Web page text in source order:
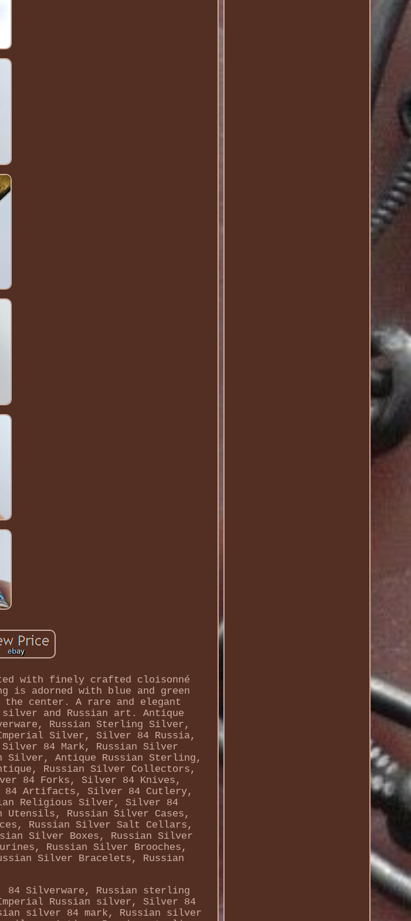
with finely crafted cloisonné
is adorned with blue and green
the center. A rare and elegant
and Russian art. Antique
Russian Sterling Silver,
Silver, Silver 84 Russia,
84 Mark, Russian Silver
Silver, Antique Russian Sterling,
Russian Silver Collectors,
84 Forks, Silver 84 Knives,
84 Artifacts, Silver 84 Cutlery,
Religious Silver, Silver 84
Utensils, Russian Silver Cases,
Russian Silver Salt Cellars,
Silver Boxes, Russian Silver
Russian Silver Brooches,
Silver Bracelets, Russian
Silverware, Russian sterling
Russian silver, Silver 84
silver 84 mark, Russian silver